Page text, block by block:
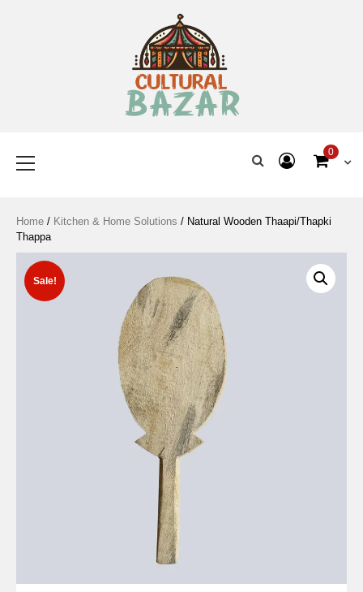
0
Home / Kitchen & Home Solutions / Natural Wooden Thaapi/Thapki
Thappa
Sale!